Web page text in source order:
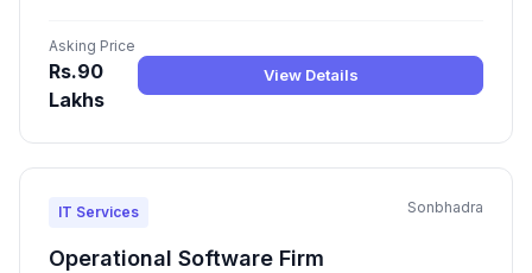
Asking Price
Rs.90
Lakhs
View Details
IT Services Sonbhadra
Operational Software Firm